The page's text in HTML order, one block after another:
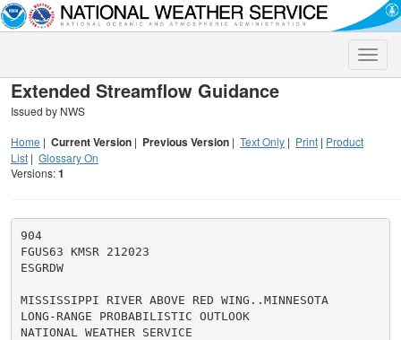
Toggle
Extended Streamflow Guidance
Issued by NWS
Home | Current Version | Previous Version | Text Only | Print | Product
List | Glossary On
Versions:1
904
FGUS63 KMSR 212023
ESGRDW
MISSISSIPPI RIVER ABOVE RED WING..MINNESOTA
LONG-RANGE PROBABILISTIC OUTLOOK
NATIONAL WEATHER SERVICE